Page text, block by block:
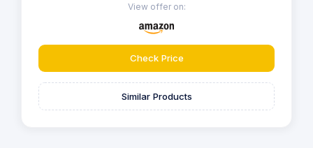
View offer on:
Check Price
Similar Products